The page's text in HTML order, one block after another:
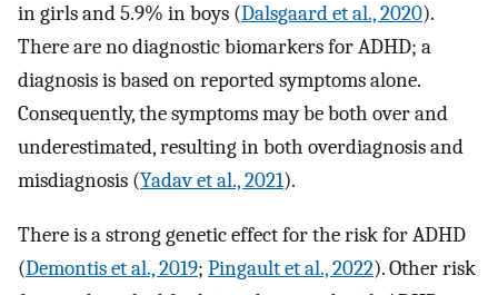
in girls and 5.9% in boys (Dalsgaard et al., 2020).
There are no diagnostic biomarkers for ADHD; a
diagnosis is based on reported symptoms alone.
Consequently, the symptoms may be both over and
underestimated, resulting in both overdiagnosis and
misdiagnosis (Yadav et al., 2021).
There is a strong genetic effect for the risk for ADHD
(Demontis et al., 2019; Pingault et al., 2022). Other risk